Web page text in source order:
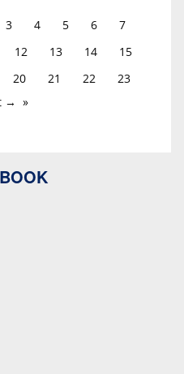
3 4 5 6
7
12 13 14
15
20 21 22
23
→